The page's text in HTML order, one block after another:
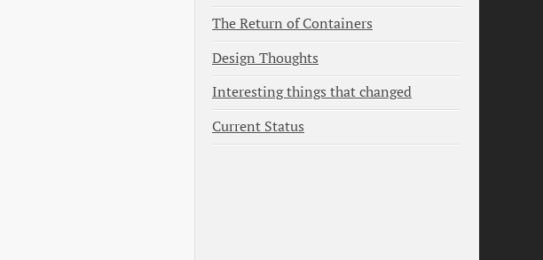
The Return of Containers
Design Thoughts
Interesting things that changed
Current Status